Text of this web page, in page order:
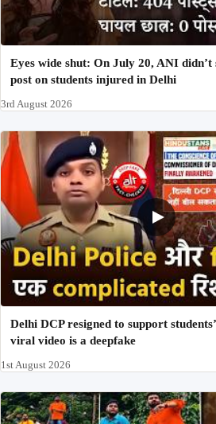
Eyes wide shut: On July 20, ANI didn’t
post on students injured in Delhi
3rd August 2026
Delhi DCP resigned to support
viral video is a deepfake
1st August 2026